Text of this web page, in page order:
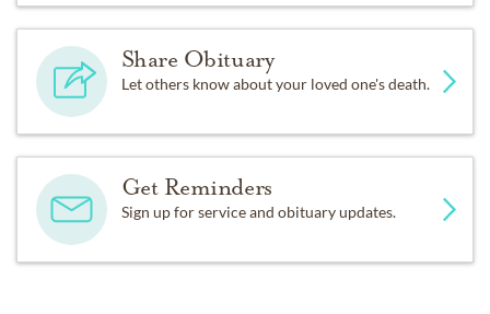
Share Obituary
Let others know about your loved one's death.
Get Reminders
Sign up for service and obituary updates.